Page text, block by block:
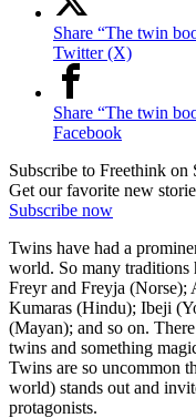
Share “The twin
Twitter (X)
Share “The twin
Facebook
Subscribe to Freethink on
Get our favorite new
Subscribe now
Twins have had a
world. So many traditions
Freyr and Freyja
Kumaras (Hindu); Ibeji
(Mayan); and so on.
twins and something
Twins are so uncommon
world) stands out and
protagonists.